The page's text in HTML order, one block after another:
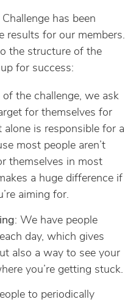
has been
results for our members.
the structure of the
for success:
the challenge, we ask
for themselves for
alone is responsible for a
most people aren’t
themselves in most
a huge difference if
aiming for.
: We have people
day, which gives
also a way to see your
you’re getting stuck.
to periodically